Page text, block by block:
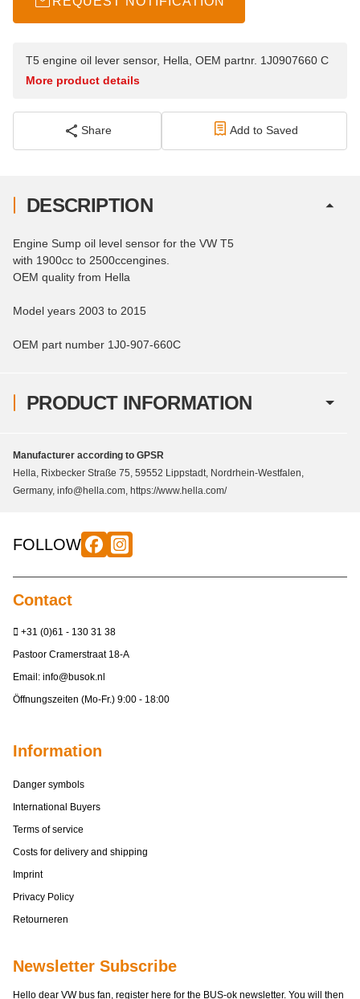
T5 engine oil lever sensor, Hella, OEM partnr. 1J0907660 C
More product details
Share Add to Saved
PRODUCT INFORMATION
DESCRIPTION
Engine Sump oil level sensor for the VW T5
with 1900cc to 2500ccengines.
OEM quality from Hella
Model years 2003 to 2015
OEM part number 1J0-907-660C
Manufacturer according to GPSR
Hella, Rixbecker Straße 75, 59552 Lippstadt, Nordrhein-Westfalen,
Germany, info@hella.com, https://www.hella.com/
FOLLOW
Contact
+31 (0)61 - 130 31 38
Pastoor Cramerstraat 18-A
Email: info@busok.nl
Öffnungszeiten (Mo-Fr.) 9:00 - 18:00
Information
Danger symbols
International Buyers
Terms of service
Costs for delivery and shipping
Imprint
Privacy Policy
Retourneren
Newsletter Subscribe
Hello dear VW bus fan, register here for the BUS-ok newsletter. You will then